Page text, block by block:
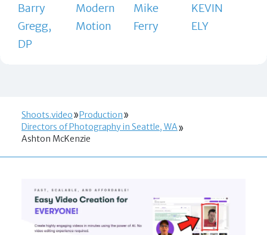
Barry
Gregg,
DP
Modern
Motion
Mike
Ferry
KEVIN
ELY
Shoots.video
Production
Directors of Photography in Seattle, WA
Ashton McKenzie